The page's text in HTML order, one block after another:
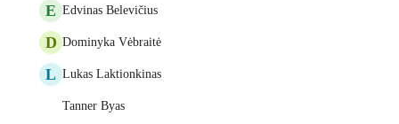
E Edvinas Belevičius
D Dominyka Vėbraitė
L Lukas Laktionkinas
Tanner Byas